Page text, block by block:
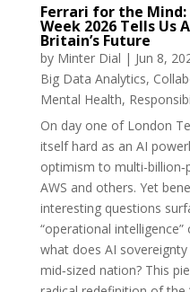
Ferrari for the Mind:
Week 2026 Tells Us
Britain’s Future
by Minter Dial | Jun 8,
Big Data Analytics,
Mental Health,
On day one of London
itself hard as an AI
optimism to multi-
AWS and others. Yet
interesting questions
“operational
what does AI
mid‑sized nation? This